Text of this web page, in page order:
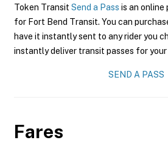
Token Transit Send a Pass is an online
for Fort Bend Transit. You can
have it instantly sent to any rider you
instantly deliver transit passes for
SEND A PASS
Fares